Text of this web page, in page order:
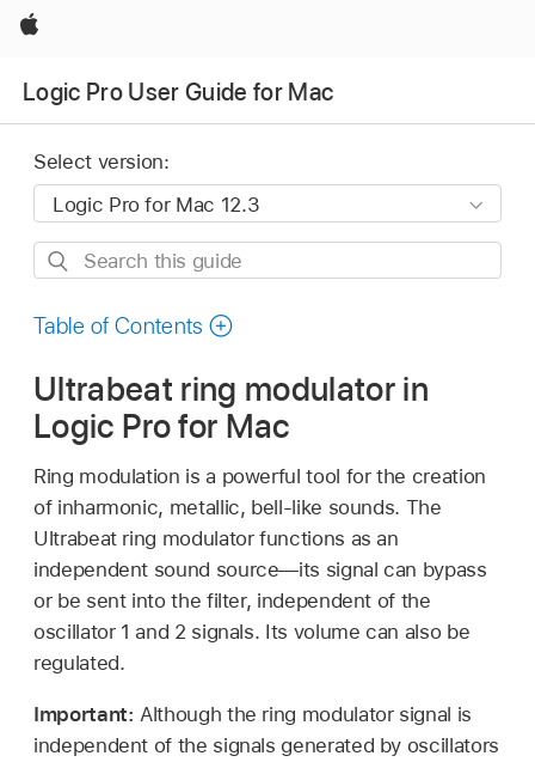
Apple
Logic Pro User Guide for Mac
Select version:
Search
guide
Table of Contents
Ultrabeat ring modulator in
Logic Pro for Mac
Ring modulation is a powerful tool for the creation
of inharmonic, metallic, bell-like sounds. The
Ultrabeat ring modulator functions as an
independent sound source—its signal can bypass
or be sent into the filter, independent of the
oscillator 1 and 2 signals. Its volume can also be
regulated.
Important: Although the ring modulator signal is
independent of the signals generated by oscillators